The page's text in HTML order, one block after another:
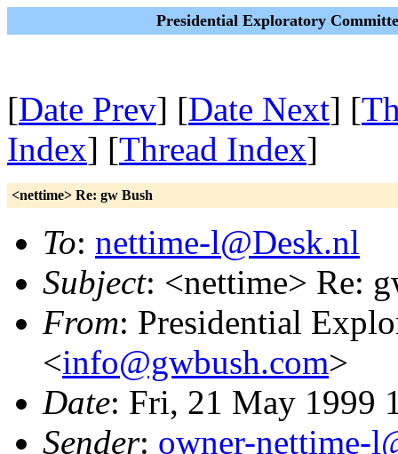
Presidential Exploratory
[Date Prev] [Date Next] [
Index] [Thread Index]
<nettime> Re: gw Bush
To: nettime-l@Desk.nl
Subject: <nettime> Re:
From: Presidential
<info@gwbush.com>
Date: Fri, 21 May 1999
Sender: owner-nettime-